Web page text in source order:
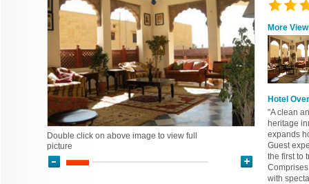
More
Hotel
"A clean
heritage
expands
Guest
the first to
with
Double click on above image to view full
picture